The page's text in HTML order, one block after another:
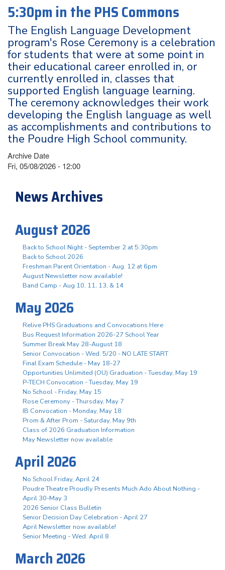
5:30pm in the PHS Commons
The English Language Development
program's Rose Ceremony is a celebration
for students that were at some point in
their educational career enrolled in, or
currently enrolled in, classes that
supported English language learning.
The ceremony acknowledges their work
developing the English language as well
as accomplishments and contributions to
the Poudre High School community.
Archive Date
Fri, 05/08/2026 - 12:00
News Archives
August 2026
Back to School Night - September 2 at 5:30pm
Back to School 2026
Freshman Parent Orientation - Aug. 12 at 6pm
August Newsletter now available!
Band Camp - Aug 10, 11, 13, & 14
May 2026
Relive PHS Graduations and Convocations Here
Bus Request Information 2026-27 School Year
Summer Break May 28-August 18
Senior Convocation - Wed. 5/20 - NO LATE START
Final Exam Schedule - May 18-27
Opportunities Unlimited (OU) Graduation - Tuesday, May 19
P-TECH Convocation - Tuesday, May 19
No School - Friday, May 15
Rose Ceremony - Thursday, May 7
IB Convocation - Monday, May 18
Prom & After Prom - Saturday, May 9th
Class of 2026 Graduation Information
May Newsletter now available
April 2026
No School Friday, April 24
Poudre Theatre Proudly Presents Much Ado About Nothing -
April 30-May 3
2026 Senior Class Bulletin
Senior Decision Day Celebration - April 27
April Newsletter now available!
Senior Meeting - Wed. April 8
March 2026